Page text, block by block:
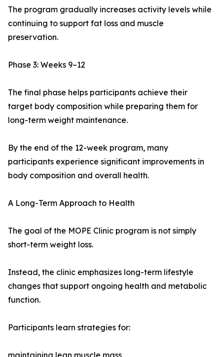
The program gradually increases activity levels while
continuing to support fat loss and muscle
preservation.
Phase 3: Weeks 9–12
The final phase helps participants achieve their
target body composition while preparing them for
long-term weight maintenance.
By the end of the 12-week program, many
participants experience significant improvements in
body composition and overall health.
A Long-Term Approach to Health
The goal of the MOPE Clinic program is not simply
short-term weight loss.
Instead, the clinic emphasizes long-term lifestyle
changes that support ongoing health and metabolic
function.
Participants learn strategies for: